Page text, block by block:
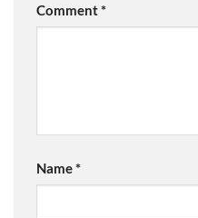
Comment*
Name*